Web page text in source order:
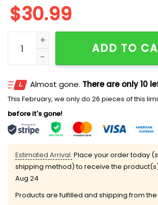
$30.99
Braves Hank Aaron 44 Classic Shirt
ADD TO
Almost gone. There are only 10
This February, we only do 26 pieces of this
before it's gone!
Estimated Arrival: Place your order today
shipping method) to receive the
Aug 24
Products are fulfilled and shipping from the